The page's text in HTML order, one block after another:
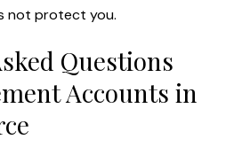
not protect you.
Questions
Accounts in